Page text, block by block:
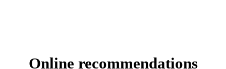
Online recommendations